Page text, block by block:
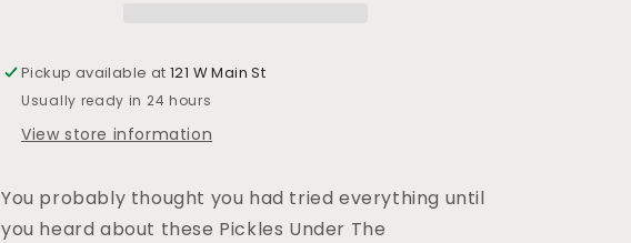
Pickup available at121 W Main St
Usually ready in 24 hours
View store information
You probably thought you had tried everything until
you heard about these Pickles Under The